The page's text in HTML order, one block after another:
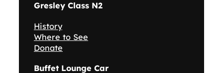
Gresley Class N2
History
Where to See
Donate
Buffet Lounge Car